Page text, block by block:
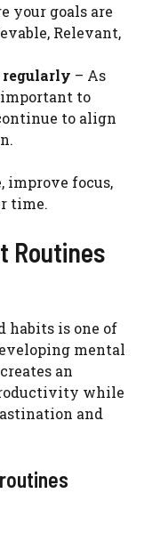
your goals are
Relevant,
regularly – As
to
to align
improve focus,
time.
Routines
habits is one of
mental
an
while
and